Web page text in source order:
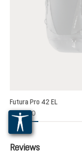
rating of 5 out of 5 stars
Futura Pro 42 EL
€264.00
Reviews